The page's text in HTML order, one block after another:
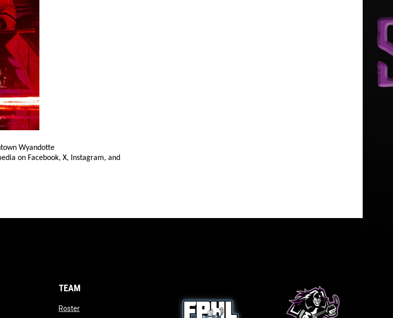
Wyandotte
on Facebook, X, Instagram, and
in new window
TEAM
Rosteropens in new window